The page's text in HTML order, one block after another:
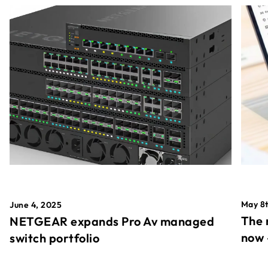
June 4, 2025
NETGEAR expands Pro Av managed
switch portfolio
May
The